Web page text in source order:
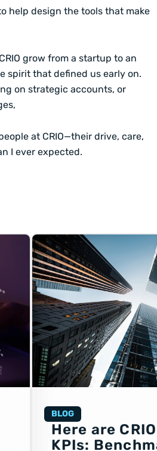
help design the tools that make
grow from a startup to an
spirit that defined us early on.
on strategic accounts, or
at CRIO—their drive, care,
I ever expected.
BLOG
Here are
KPIs: